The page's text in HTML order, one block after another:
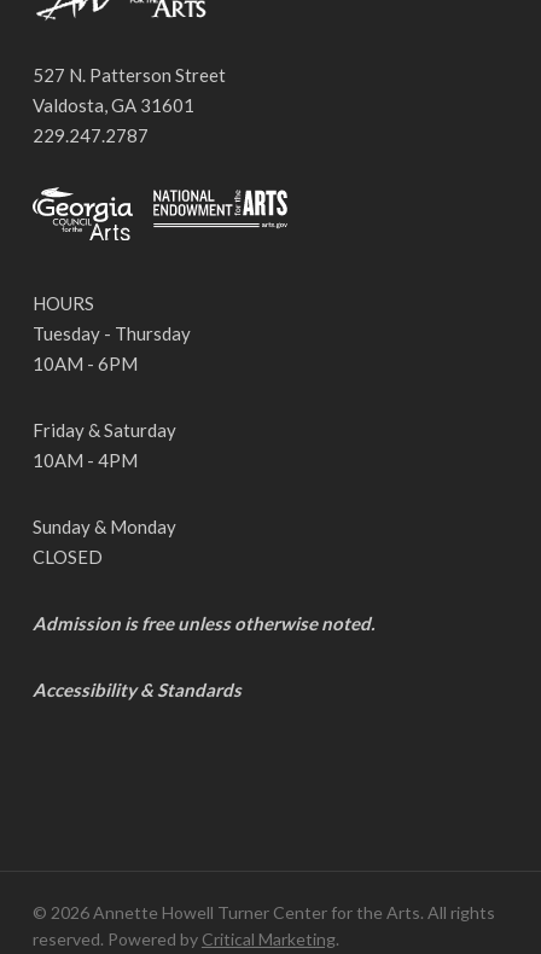
527 N. Patterson Street
Valdosta, GA 31601
229.247.2787
HOURS
Tuesday - Thursday
10AM - 6PM
Friday & Saturday
10AM - 4PM
Sunday & Monday
CLOSED
Admission is free unless otherwise noted.
Accessibility & Standards
© 2026 Annette Howell Turner Center for the Arts. All rights
reserved. Powered by Critical Marketing.